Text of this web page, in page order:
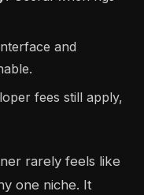
and
fees still apply,
rarely feels like
one niche. It